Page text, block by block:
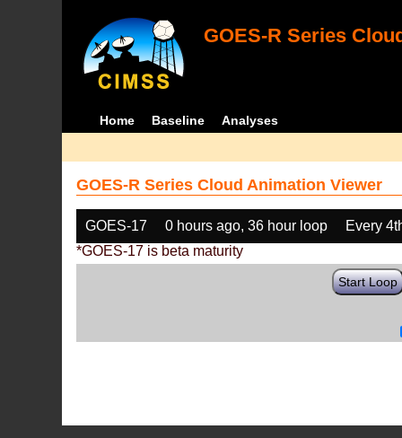
GOES-R Series
Home Baseline Analyses
GOES-R Series Cloud Animation Viewer
GOES-17 0 hours ago, 36 hour loop
Every
*GOES-17 is beta maturity
Start Loop